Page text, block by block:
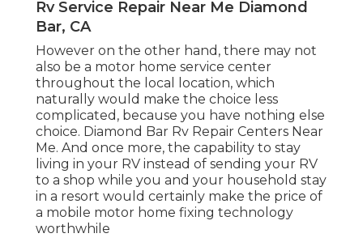
Rv Service Repair Near Me Diamond
Bar, CA
However on the other hand, there may not
also be a motor home service center
throughout the local location, which
naturally would make the choice less
complicated, because you have nothing else
choice. Diamond Bar Rv Repair Centers Near
Me. And once more, the capability to stay
living in your RV instead of sending your RV
to a shop while you and your household stay
in a resort would certainly make the price of
a mobile motor home fixing technology
worthwhile